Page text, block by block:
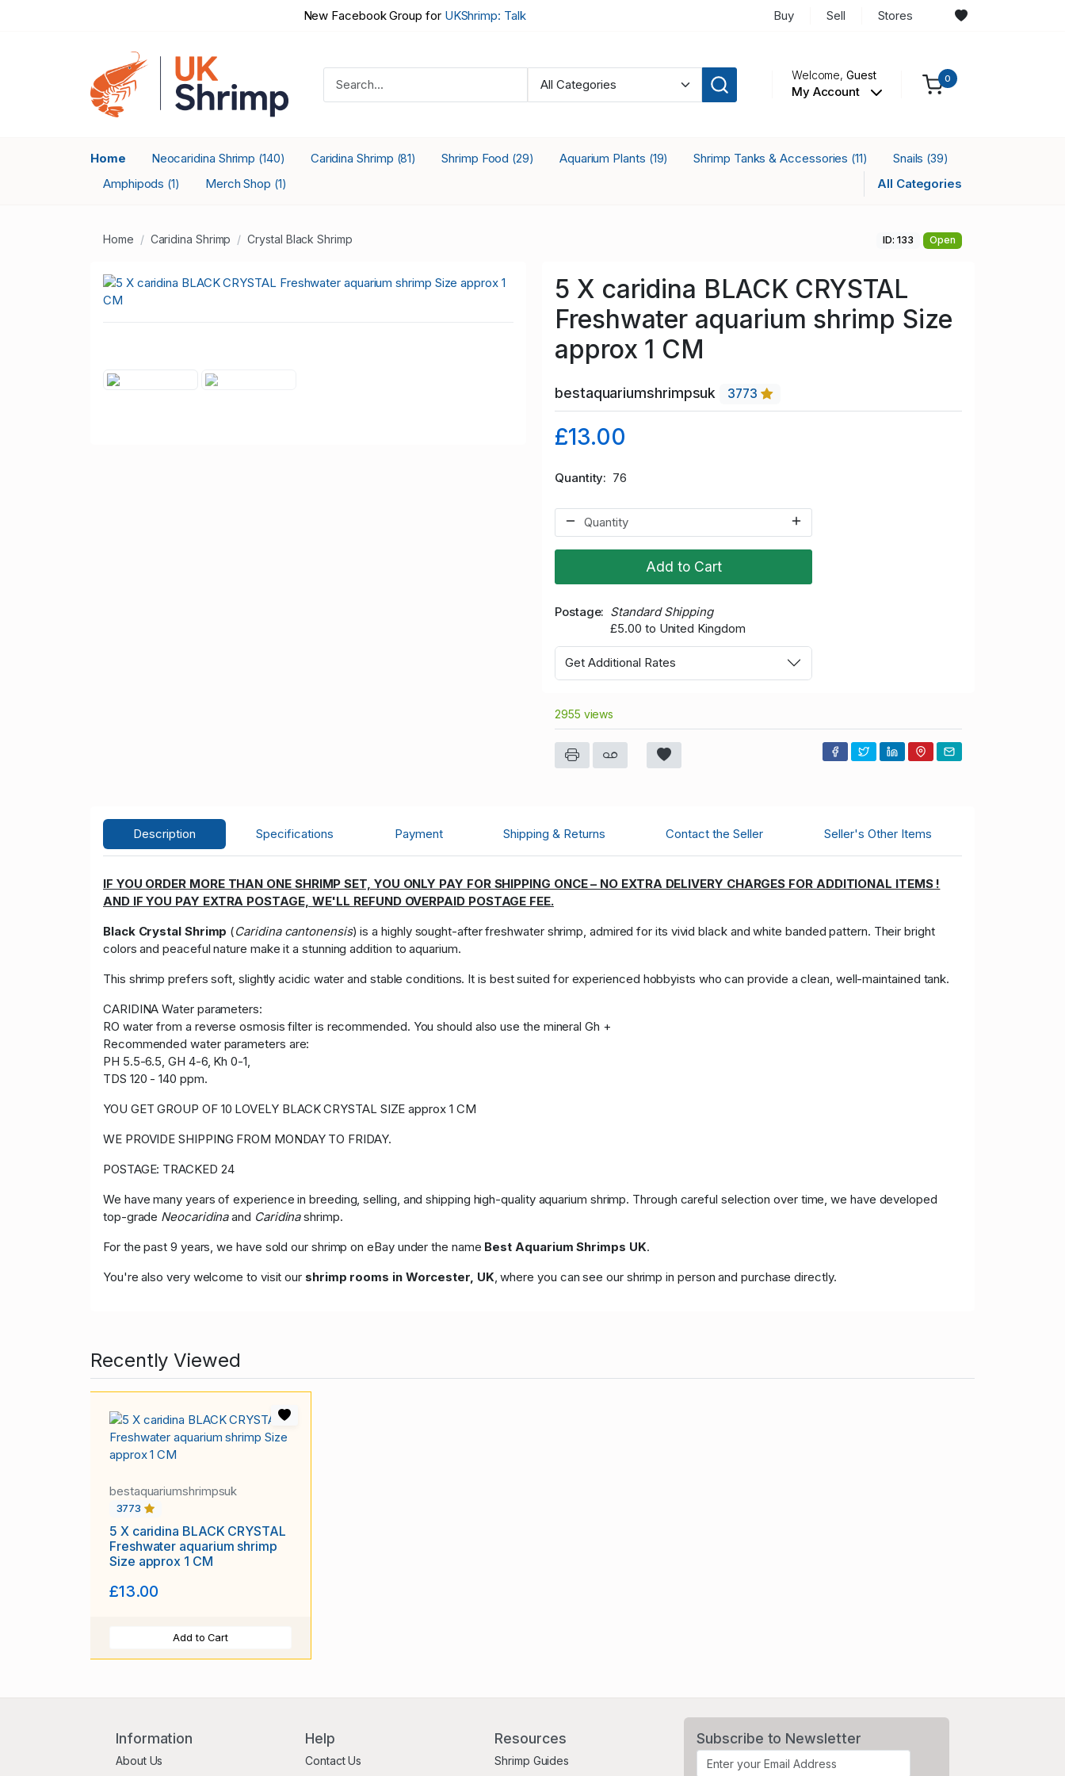
New Facebook Group for UKShrimp: Talk Buy Sell Stores
Welcome,Guest
My Account
0
Home Neocaridina Shrimp (140) Caridina Shrimp (81) Shrimp Food (29) Aquarium Plants (19) Shrimp Tanks & Accessories (11) Snails (39)
Amphipods (1) Merch Shop (1) All Categories
Home Caridina Shrimp Crystal Black Shrimp ID: 133 Open
5 X caridina BLACK CRYSTAL
Freshwater aquarium shrimp Size
approx 1 CM
bestaquariumshrimpsuk 3773
£13.00
Quantity 76
Add to Cart
Postage
Standard Shipping
£5.00 to United Kingdom
Get Additional Rates
2955 views
Description Specifications Payment Shipping & Returns Contact the Seller Seller's Other Items
IF YOU ORDER MORE THAN ONE SHRIMP SET, YOU ONLY PAY FOR SHIPPING ONCE – NO EXTRA DELIVERY CHARGES FOR ADDITIONAL ITEMS !
AND IF YOU PAY EXTRA POSTAGE, WE'LL REFUND OVERPAID POSTAGE FEE.
Black Crystal Shrimp (Caridina cantonensis) is a highly sought-after freshwater shrimp, admired for its vivid black and white banded pattern. Their bright
colors and peaceful nature make it a stunning addition to aquarium.
This shrimp prefers soft, slightly acidic water and stable conditions. It is best suited for experienced hobbyists who can provide a clean, well-maintained tank.
CARIDINA Water parameters:
RO water from a reverse osmosis filter is recommended. You should also use the mineral Gh +
Recommended water parameters are:
PH 5.5-6.5, GH 4-6, Kh 0-1,
TDS 120 - 140 ppm.
YOU GET GROUP OF 10 LOVELY BLACK CRYSTAL SIZE approx 1 CM
WE PROVIDE SHIPPING FROM MONDAY TO FRIDAY.
POSTAGE: TRACKED 24
We have many years of experience in breeding, selling, and shipping high-quality aquarium shrimp. Through careful selection over time, we have developed
top-grade Neocaridinaand Caridinashrimp.
For the past 9 years, we have sold our shrimp on eBay under the name Best Aquarium Shrimps UK.
You're also very welcome to visit our shrimp rooms in Worcester, UK , where you can see our shrimp in person and purchase directly.
Recently Viewed
bestaquariumshrimpsuk
3773
5 X caridina BLACK CRYSTAL
Freshwater aquarium shrimp
Size approx 1 CM
£13.00
Add to Cart
Information
About Us
Help
Contact Us
Resources
Shrimp Guides
Subscribe to Newsletter